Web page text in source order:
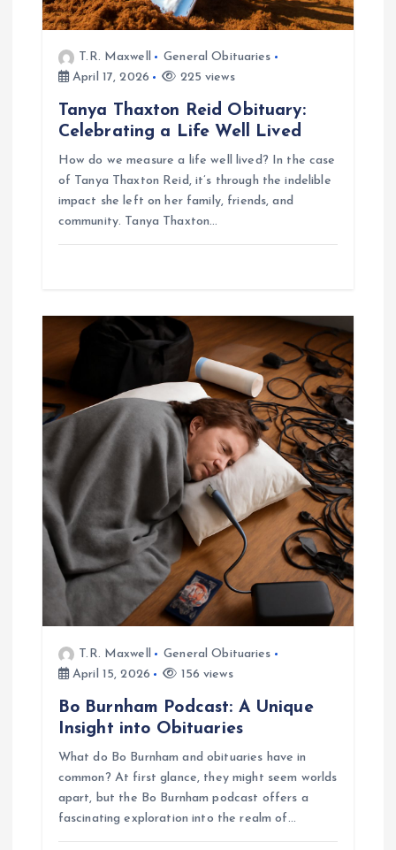
T.R. Maxwell
General Obituaries
April 17, 2026
225 views
Tanya Thaxton Reid Obituary:
Celebrating a Life Well Lived
How do we measure a life well lived? In the case
of Tanya Thaxton Reid, it’s through the indelible
impact she left on her family, friends, and
community. Tanya Thaxton…
T.R. Maxwell
General Obituaries
April 15, 2026
156 views
Bo Burnham Podcast: A Unique
Insight into Obituaries
What do Bo Burnham and obituaries have in
common? At first glance, they might seem worlds
apart, but the Bo Burnham podcast offers a
fascinating exploration into the realm of…